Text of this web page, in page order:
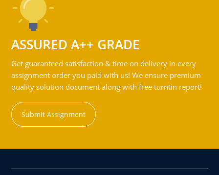
ASSURED A++ GRADE
Get guaranteed satisfaction & time on delivery in every
assignment order you paid with us! We ensure premium
quality solution document along with free turntin report!
Submit Assignment